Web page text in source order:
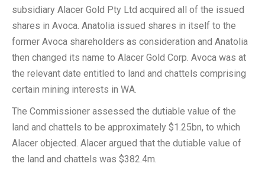
subsidiary Alacer Gold Pty Ltd acquired all of the issued
shares in Avoca. Anatolia issued shares in itself to the
former Avoca shareholders as consideration and Anatolia
then changed its name to Alacer Gold Corp. Avoca was at
the relevant date entitled to land and chattels comprising
certain mining interests in WA.
The Commissioner assessed the dutiable value of the
land and chattels to be approximately $1.25bn, to which
Alacer objected. Alacer argued that the dutiable value of
the land and chattels was $382.4m.